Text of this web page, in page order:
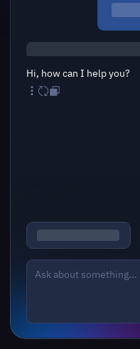
Hi, how can I help you?